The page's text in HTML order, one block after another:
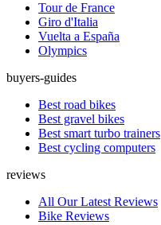
Tour de France
Giro d'Italia
Vuelta a España
Olympics
buyers-guides
Best road bikes
Best gravel bikes
Best smart turbo trainers
Best cycling computers
reviews
All Our Latest Reviews
Bike Reviews